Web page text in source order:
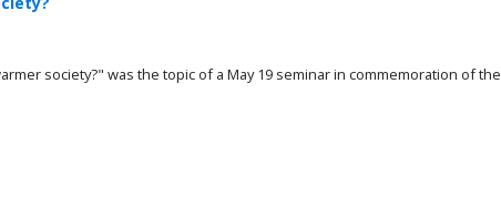
society?" was the topic of a May 19 seminar in commemoration of the